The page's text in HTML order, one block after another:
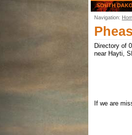
SOUTH
Navigation:
Directory of
near Hayti,
If we are